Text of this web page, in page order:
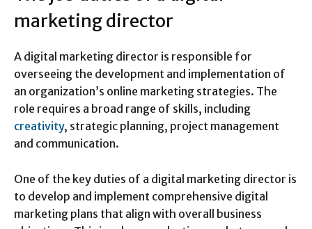
marketing director
A digital marketing director is responsible for
overseeing the development and implementation of
an organization’s online marketing strategies. The
role requires a broad range of skills, including
creativity, strategic planning, project management
and communication.
One of the key duties of a digital marketing director is
to develop and implement comprehensive digital
marketing plans that align with overall business